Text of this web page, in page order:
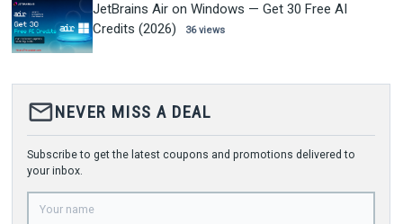
JetBrains Air on Windows — Get 30 Free AI
Credits (2026)
36 views
mail_outlineNEVER MISS A DEAL
Subscribe to get the latest coupons and promotions delivered to
your inbox.